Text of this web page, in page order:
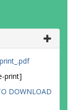
print]
DOWNLOAD